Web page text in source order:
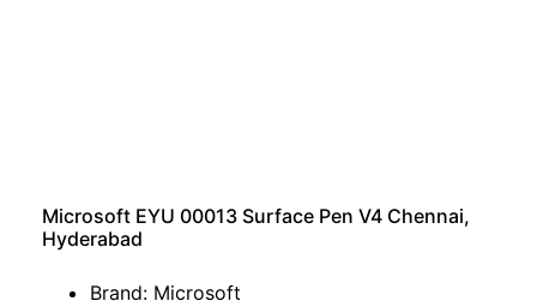
Microsoft EYU 00013 Surface Pen V4 Chennai,
Hyderabad
Brand: Microsoft